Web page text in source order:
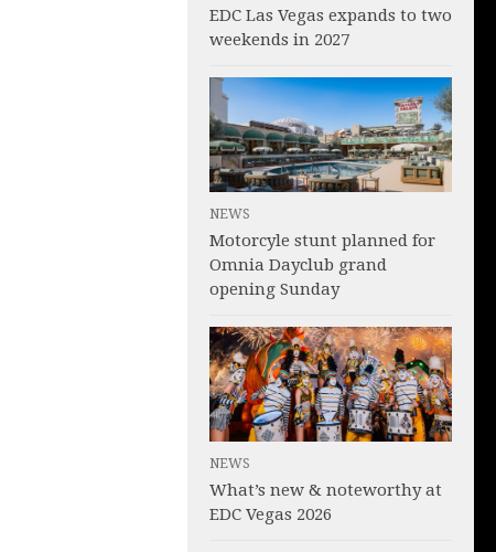
EDC Las Vegas expands to two
weekends in 2027
NEWS
Motorcyle stunt planned for
Omnia Dayclub grand
opening Sunday
NEWS
What’s new & noteworthy at
EDC Vegas 2026